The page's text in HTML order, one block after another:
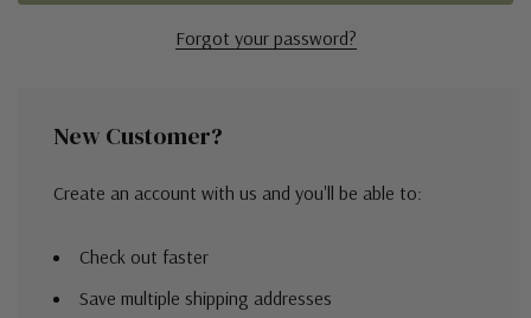
Forgot your password?
New Customer?
Create an account with us and you'll be able to:
Check out faster
Save multiple shipping addresses